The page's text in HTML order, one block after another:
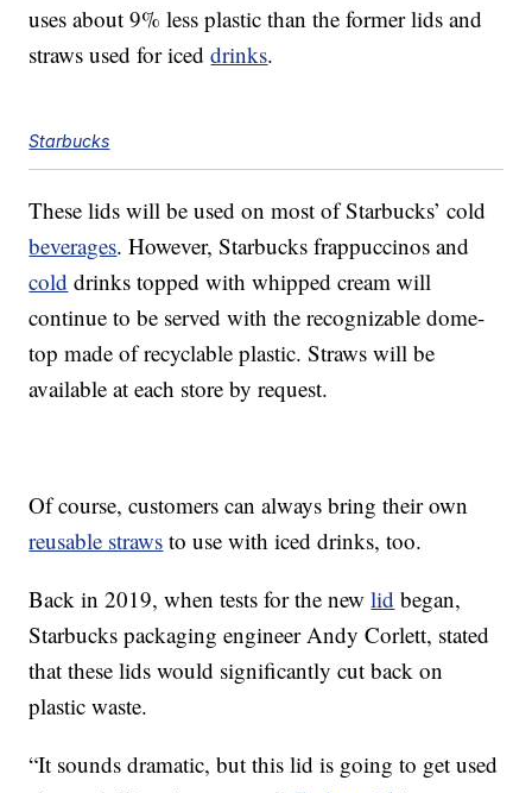
uses about 9% less plastic than the former lids and
straws used for iceddrinks.
Starbucks
These lids will be used on most of Starbucks’ cold
beverages. However, Starbucks frappuccinos and
cold drinks topped with whipped cream will
continue to be served with the recognizable dome-
top made of recyclable plastic. Straws will be
available at each store by request.
Of course, customers can always bring their own
reusable straws to use with iced drinks, too.
Back in 2019, when tests for the newlid began,
Starbucks packaging engineer Andy Corlett, stated
that these lids would significantly cut back on
plastic waste.
“It sounds dramatic, but this lid is going to get used